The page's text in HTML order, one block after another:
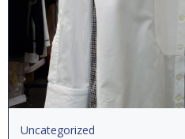
Uncategorized